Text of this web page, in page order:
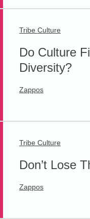
Tribe Culture
Do Culture
Diversity?
Zappos
Tribe Culture
Don’t Lose
Zappos